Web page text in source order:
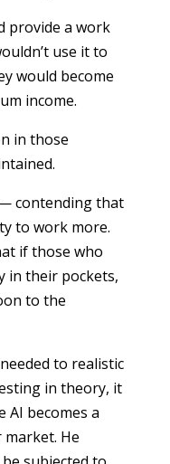
provide a work
use it to
would become
income.
in those
contending that
to work more.
if those who
in their pockets,
to the
to realistic
in theory, it
AI becomes a
He